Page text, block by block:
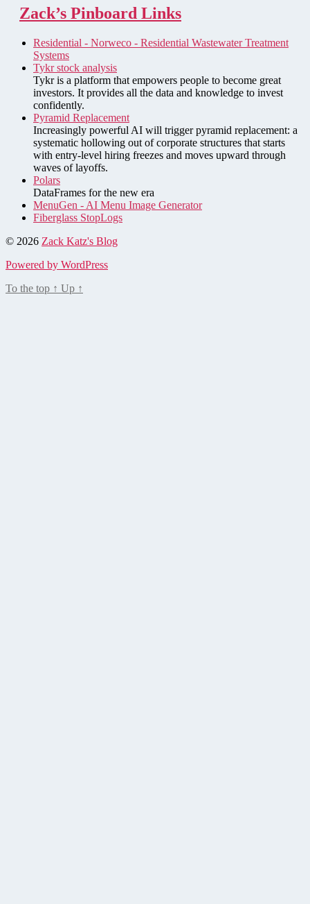
Zack’s Pinboard Links
Residential - Norweco - Residential Wastewater Treatment
Systems
Tykr stock analysis
Tykr is a platform that empowers people to become great
investors. It provides all the data and knowledge to invest
confidently.
Pyramid Replacement
Increasingly powerful AI will trigger pyramid replacement: a
systematic hollowing out of corporate structures that starts
with entry-level hiring freezes and moves upward through
waves of layoffs.
Polars
DataFrames for the new era
MenuGen - AI Menu Image Generator
Fiberglass StopLogs
© 2026 Zack Katz's Blog
Powered by WordPress
To the top ↑ Up ↑